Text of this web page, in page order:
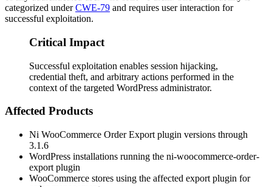
categorized underCWE-79 and requires user interaction for
successful exploitation.
Critical Impact
Successful exploitation enables session hijacking,
credential theft, and arbitrary actions performed in the
context of the targeted WordPress administrator.
Affected Products
Ni WooCommerce Order Export plugin versions through
3.1.6
WordPress installations running the ni-woocommerce-order-
export plugin
WooCommerce stores using the affected export plugin for